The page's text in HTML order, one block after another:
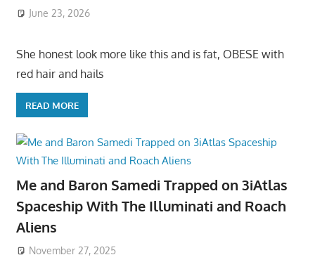
June 23, 2026
She honest look more like this and is fat, OBESE with
red hair and hails
READ MORE
Me and Baron Samedi Trapped on 3iAtlas
Spaceship With The Illuminati and Roach
Aliens
November 27, 2025